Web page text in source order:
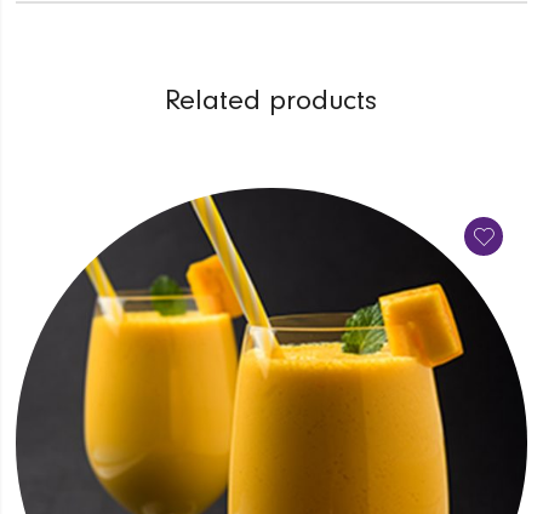
Related products